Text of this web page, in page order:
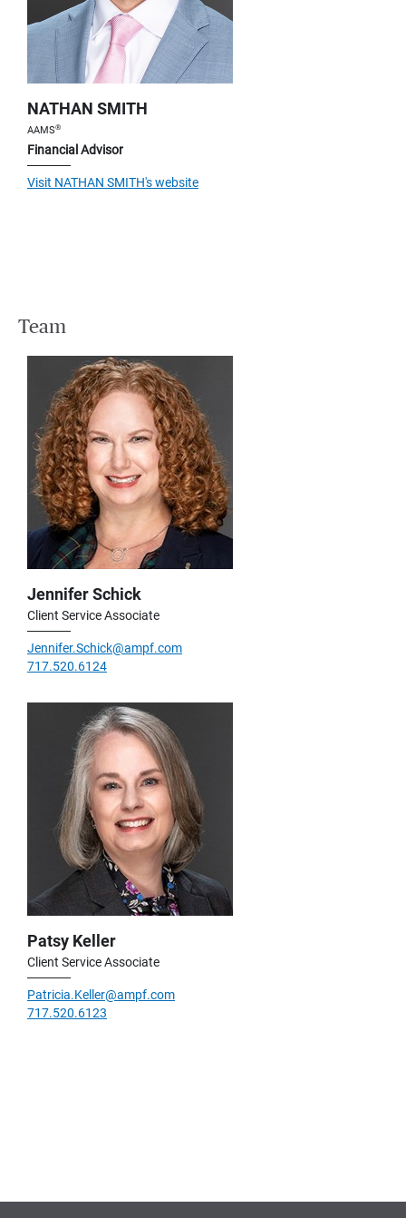
NATHAN SMITH
AAMS®
Financial Advisor
Visit NATHAN SMITH's website
Team
Jennifer Schick
Client Service Associate
Jennifer.Schick@ampf.com
717.520.6124
Patsy Keller
Client Service Associate
Patricia.Keller@ampf.com
717.520.6123